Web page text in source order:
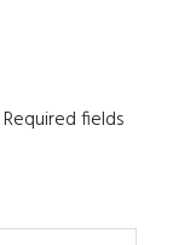
Required fields